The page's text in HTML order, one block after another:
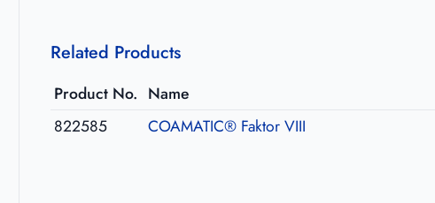
Related Products
Product No. Name
822585
COAMATIC® Faktor VIII